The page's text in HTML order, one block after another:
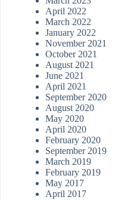
April 2022
March 2022
January 2022
November 2021
October 2021
August 2021
June 2021
April 2021
September 2020
August 2020
May 2020
April 2020
February 2020
September 2019
March 2019
February 2019
May 2017
April 2017